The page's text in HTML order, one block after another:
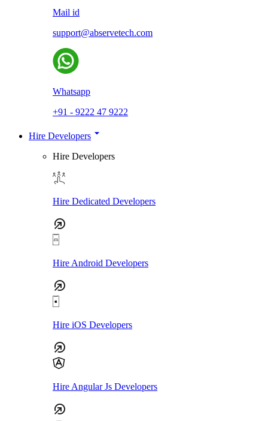
Mail id
support@abservetech.com
Whatsapp
+91 - 9222 47 9222
Hire Developers
Hire Developers
Hire Dedicated Developers
Hire Android Developers
Hire iOS Developers
Hire Angular Js Developers